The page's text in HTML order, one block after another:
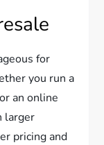
for
you run a
an online
larger
pricing and